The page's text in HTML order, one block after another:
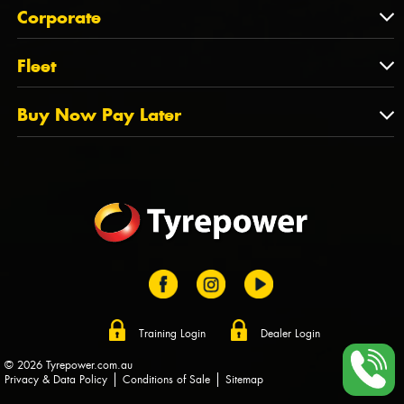
QLD
NT
TAS
State Offices
About Us
Tyrepower History
Dealer Opportunities
FAQs
Corporate
Corporate
PCFA
Tyre Stewardship Australia
Fleet
Fleet
Fleet Account Australia
Buy Now Pay Later
Training Login Dealer Login
© 2026 Tyrepower.com.au
Privacy & Data Policy
Conditions of Sale Sitemap